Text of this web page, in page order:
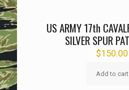
US ARMY 17th
SILVER SPUR
$150.00
Add to cart